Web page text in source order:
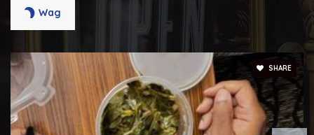
Mount Airy Middle School
410-751-3554
Public 6-8
Wag
SHARE